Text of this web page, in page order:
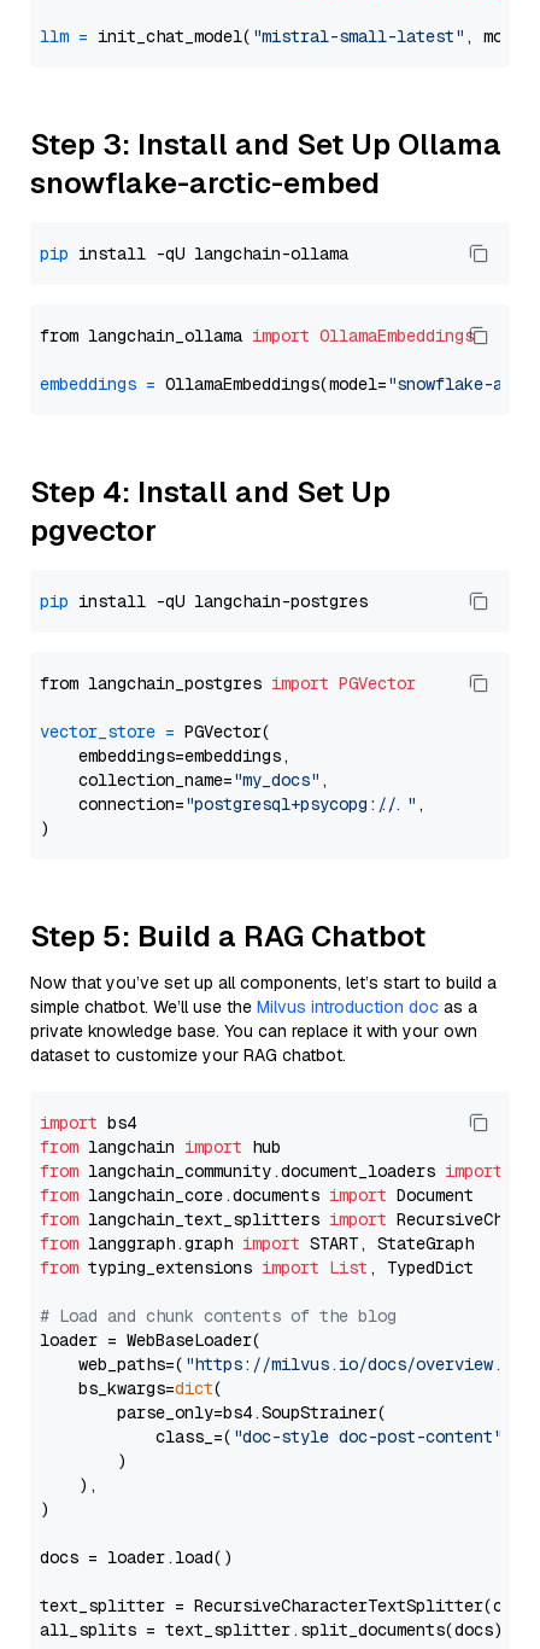
llm = init_chat_model( "mistral-small-latest" ,
Step 3: Install and Set Up Ollama
snowflake-arctic-embed
pip
from langchain_ollama import OllamaEmbeddings
embeddings = OllamaEmbeddings(model="snowflake-
Step 4: Install and Set Up
pgvector
pip
from langchain_postgres import PGVector
vector_store = PGVector(
    embeddings=embeddings,
    collection_name=
"my_docs" ,
    connection=
"postgresql+psycopg://..." ,
Step 5: Build a RAG Chatbot
Now that you’ve set up all components, let’s start to build a
simple chatbot. We’ll use the Milvus introduction doc as a
private knowledge base. You can replace it with your own
dataset to customize your RAG chatbot.
import
from langchain import
from langchain_community.document_loaders import
from langchain_core.documents import
from langchain_text_splitters import
from langgraph.graph import
from typing_extensions import List , TypedDict
# Load and chunk contents of the blog
loader = WebBaseLoader(
    web_paths=(
"https://milvus.io/docs/overview.md"
    bs_kwargs=
dict(
        parse_only=bs4.SoupStrainer(
            class_=(
"doc-style doc-post-content"
        )
    ),
)
docs = loader.load()
text_splitter =
all_splits = text_splitter.split_documents(docs)